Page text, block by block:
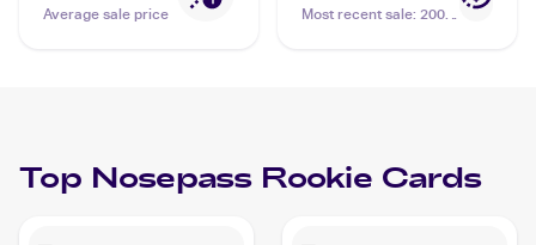
Average sale price Most recent sale: 2008
Top Nosepass Rookie Cards